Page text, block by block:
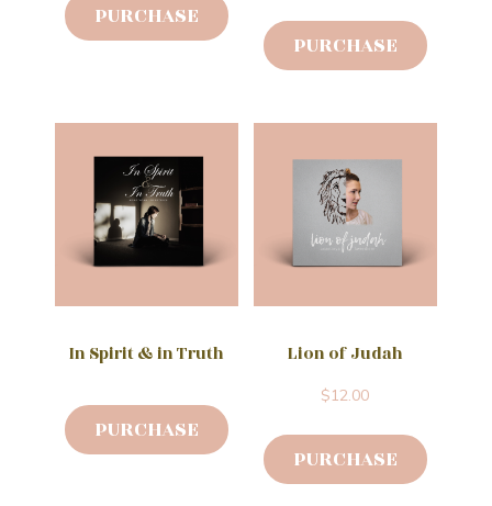
PURCHASE
PURCHASE
In Spirit & in Truth
PURCHASE
Lion of Judah
$12.00
PURCHASE